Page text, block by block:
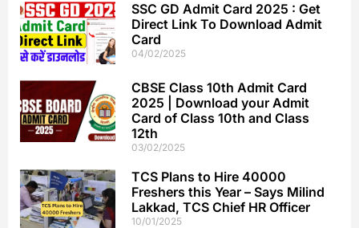
SSC GD Admit Card 2025 : Get
Direct Link To Download Admit
Card
04/02/2025
CBSE Class 10th Admit Card
2025 | Download your Admit
Card of Class 10th and Class
12th
03/02/2025
TCS Plans to Hire 40000
Freshers this Year – Says Milind
Lakkad, TCS Chief HR Officer
10/01/2025